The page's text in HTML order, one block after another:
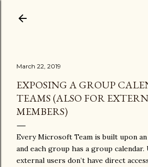
March 22, 2019
EXPOSING A GROUP
TEAMS (ALSO FOR
MEMBERS)
Every Microsoft Team is built upon
and each group has a group
external users don’t have direct